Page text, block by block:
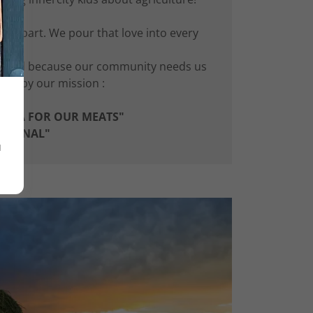
apart. We pour that love into every
because our community needs us
by our mission :
FOR OUR MEATS"
FINAL"